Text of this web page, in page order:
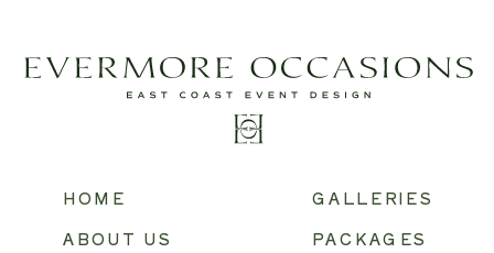
PACKAGES
GALLERIES
ABOUT US
HOME